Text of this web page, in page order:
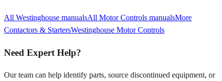
All Westinghouse manualsAll Motor Controls manualsMore
Contactors & StartersWestinghouse Motor Controls
Need Expert Help?
Our team can help identify parts, source discontinued equipment, or